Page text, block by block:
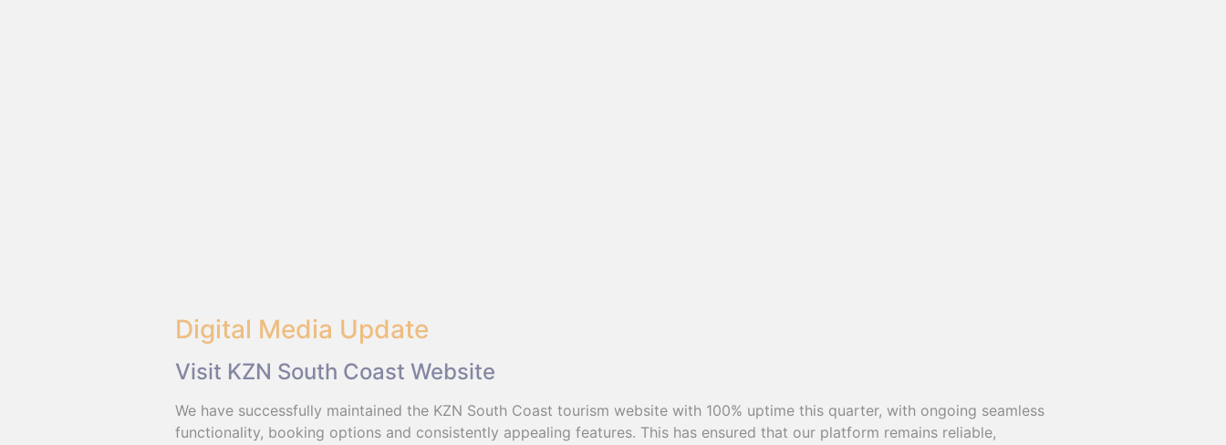
Digital Media Update
Visit KZN South Coast Website
We have successfully maintained the KZN South Coast tourism website with 100% uptime this quarter, with ongoing seamless
functionality, booking options and consistently appealing features. This has ensured that our platform remains reliable,